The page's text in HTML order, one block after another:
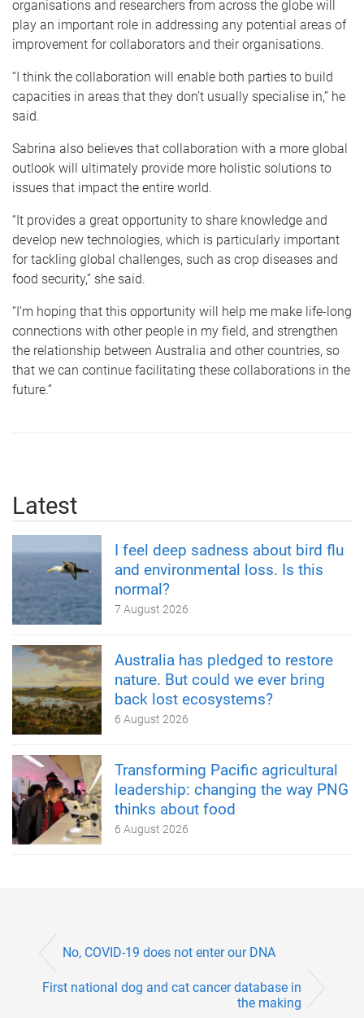
organisations and researchers from across the globe will
play an important role in addressing any potential areas of
improvement for collaborators and their organisations.
“I think the collaboration will enable both parties to build
capacities in areas that they don’t usually specialise in,” he
said.
Sabrina also believes that collaboration with a more global
outlook will ultimately provide more holistic solutions to
issues that impact the entire world.
“It provides a great opportunity to share knowledge and
develop new technologies, which is particularly important
for tackling global challenges, such as crop diseases and
food security,” she said.
“I’m hoping that this opportunity will help me make life-long
connections with other people in my field, and strengthen
the relationship between Australia and other countries, so
that we can continue facilitating these collaborations in the
future.”
Latest
I feel deep sadness about bird flu
and environmental loss. Is this
normal?
7 August 2026
Australia has pledged to restore
nature. But could we ever bring
back lost ecosystems?
6 August 2026
Transforming Pacific agricultural
leadership: changing the way PNG
thinks about food
6 August 2026
No, COVID-19 does not enter our DNA
First national dog and cat cancer database in
the making